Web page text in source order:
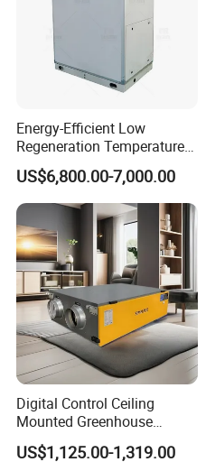
LOGISTICS
Energy-Efficient Low
Regeneration Temperature
Desiccant Rotary
Dehumidifier for Fresh Air
Handling
US$6,800.00-7,000.00
Digital Control Ceiling
Mounted Greenhouse
Dehumidifier with Lithium
Battery
US$1,125.00-1,319.00